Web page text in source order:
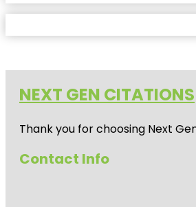
NEXT GEN CITATIONS
Thank you for choosing Next
Contact Info